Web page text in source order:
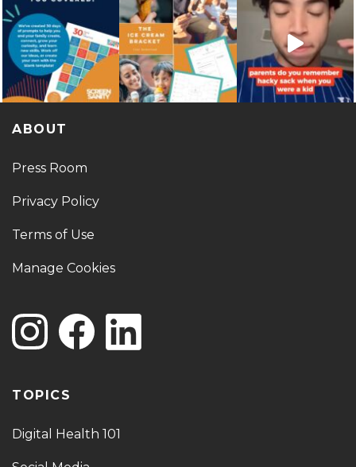
ABOUT
Press Room
Privacy Policy
Terms of Use
Manage Cookies
TOPICS
Digital Health 101